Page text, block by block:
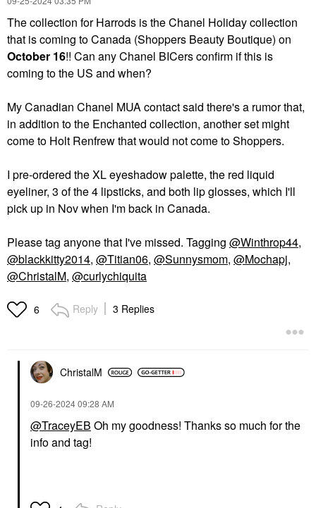
The collection for Harrods is the Chanel Holiday collection
that is coming to Canada (Shoppers Beauty Boutique) on
October 16!! Can any Chanel BICers confirm if this is
coming to the US and when?
My Canadian Chanel MUA contact said there's a rumor that,
in addition to the Enchanted collection, another set might
come to Holt Renfrew that would not come to Shoppers.
I pre-ordered the XL eyeshadow palette, the red liquid
eyeliner, 3 of the 4 lipsticks, and both lip glosses, which I'll
pick up in Nov when I'm back in Canada.
Please tag anyone that I've missed. Tagging @Winthrop44,
@blackkitty2014, @Titian06, @Sunnysmom, @Mochapj,
@ChristalM, @curlychiquita
6 Reply 3 Replies
ChristalM
‎09-26-202409:28 AM
@TraceyEB Oh my goodness! Thanks so much for the
info and tag!